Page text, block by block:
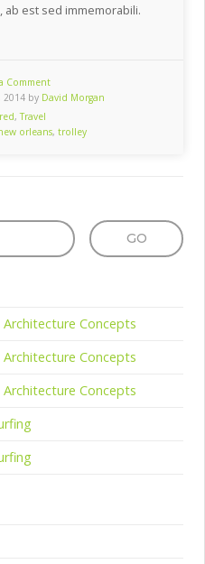
ab est sed immemorabili.
Comment
2014 by David Morgan
,Travel
orleans, trolley
Architecture Concepts
Architecture Concepts
Architecture Concepts